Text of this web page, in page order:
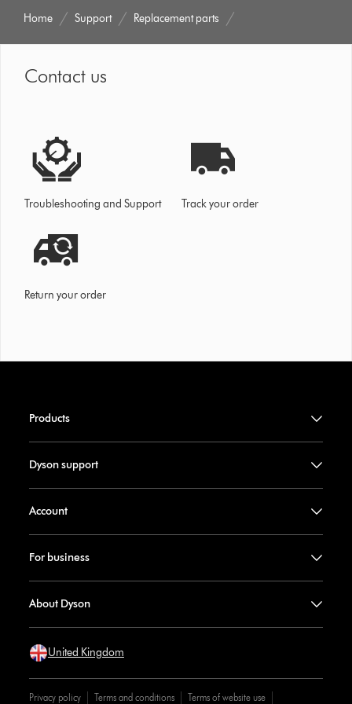
Home Support Replacement parts
Contact us
Troubleshooting and Support Track your order
Return your order
Products
Dyson support
Account
For business
About Dyson
United Kingdom
Privacy policy Terms and conditions Terms of website use